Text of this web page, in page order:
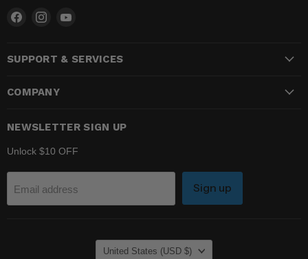
Find
Facebook
Find
InstagramYouTube
SUPPORT & SERVICES
COMPANY
NEWSLETTER SIGN UP
Unlock $10 OFF
Email address Sign up
COUNTRY
United States (USD $)